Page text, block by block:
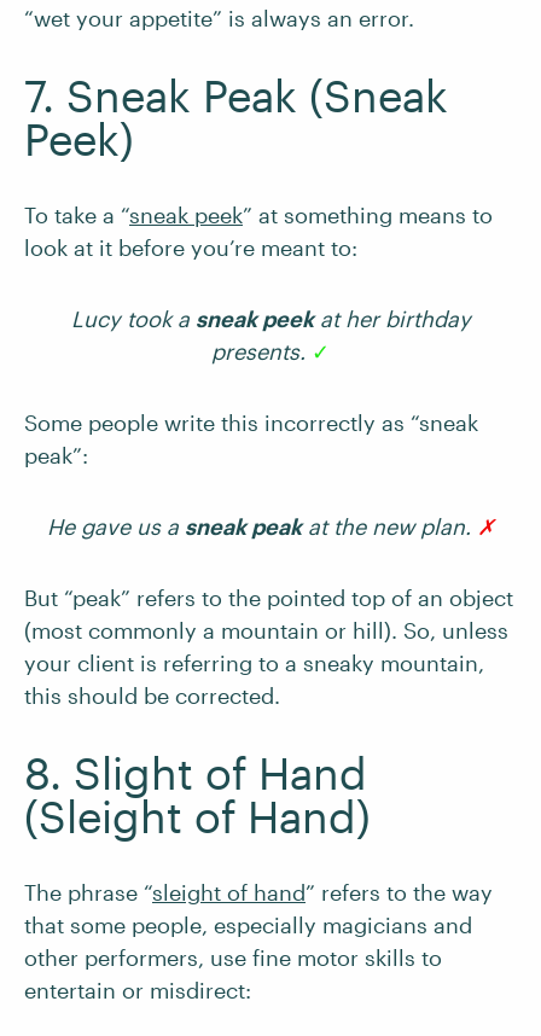
“wet your appetite” is always an error.
7. Sneak Peak (Sneak
Peek)
To take a “sneak peek” at something means to
look at it before you’re meant to:
Lucy took a sneak peekat her birthday
presents. ✓
Some people write this incorrectly as “sneak
peak”:
He gave us a sneak peakat the new plan. ✗
But “peak” refers to the pointed top of an object
(most commonly a mountain or hill). So, unless
your client is referring to a sneaky mountain,
this should be corrected.
8. Slight of Hand
(Sleight of Hand)
The phrase “sleight of hand” refers to the way
that some people, especially magicians and
other performers, use fine motor skills to
entertain or misdirect: